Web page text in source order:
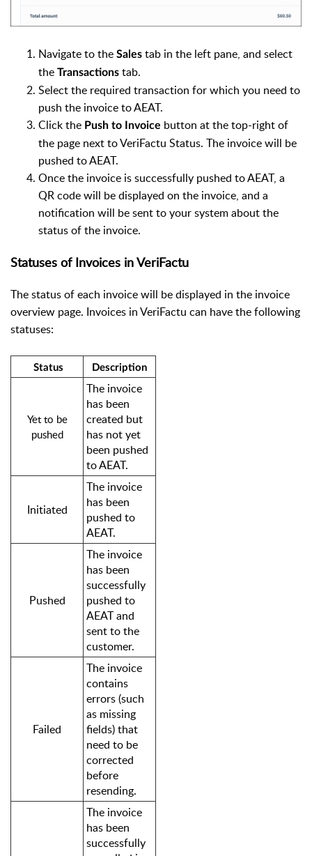
Navigate to the Sales tab in the left pane, and select
the Transactions tab.
Select the required transaction for which you need to
push the invoice to AEAT.
Click the Push to Invoice button at the top-right of
the page next to VeriFactu Status. The invoice will be
pushed to AEAT.
Once the invoice is successfully pushed to AEAT, a
QR code will be displayed on the invoice, and a
notification will be sent to your system about the
status of the invoice.
Statuses of Invoices in VeriFactu
The status of each invoice will be displayed in the invoice
overview page. Invoices in VeriFactu can have the following
statuses:
Status Description
Yet to be
pushed
The invoice
has been
created but
has not yet
been pushed
to AEAT.
Initiated
The invoice
has been
pushed to
AEAT.
Pushed
The invoice
has been
successfully
pushed to
AEAT and
sent to the
customer.
Failed
The invoice
contains
errors (such
as missing
fields) that
need to be
corrected
before
resending.
The invoice
has been
successfully